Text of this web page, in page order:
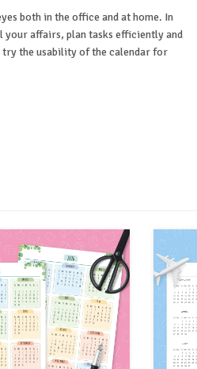
both in the office and at home. In
affairs, plan tasks efficiently and
try the usability of the calendar for